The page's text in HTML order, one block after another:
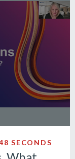
options.
SECONDS